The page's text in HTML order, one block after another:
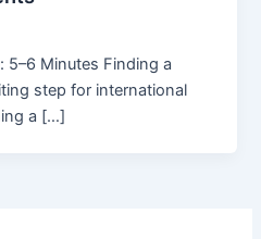
5–6 Minutes Finding a
step for international
a […]